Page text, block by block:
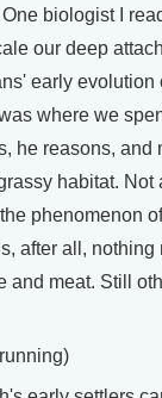
biologist I
our deep
early evolution
where we
he reasons, and
habitat. Not
phenomenon
after all,
and meat. Still